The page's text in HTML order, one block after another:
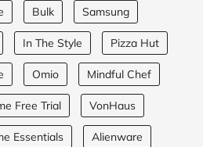
Bulk Samsung
In The Style Pizza Hut
Omio Mindful Chef
Free Trial VonHaus
Essentials Alienware